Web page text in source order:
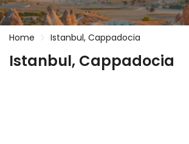
Home Istanbul, Cappadocia
Istanbul, Cappadocia